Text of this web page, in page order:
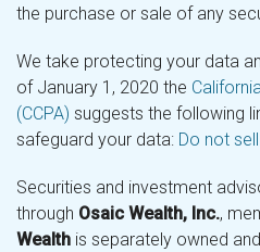
the purchase or sale of any
We take protecting your data
of January 1, 2020 the
(CCPA) suggests the following
safeguard your data: Do not
Securities and investment
through Osaic Wealth, Inc.,
Wealth is separately owned